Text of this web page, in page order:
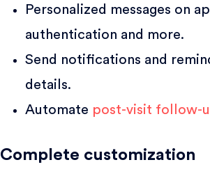
Personalized messages on
authentication and more.
Send notifications and
details.
Automate post-visit follow-
Complete customization